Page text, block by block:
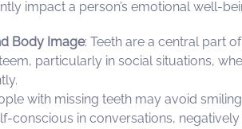
impact a person’s emotional well-
Body Image: Teeth are a central part
particularly in social situations,
with missing teeth may avoid
conscious in conversations,